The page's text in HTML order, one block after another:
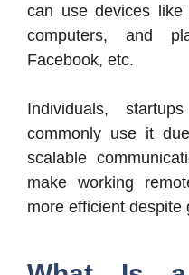
can use devices like
computers, and
Facebook, etc.
Individuals,
commonly use it
scalable
make working
more efficient despite